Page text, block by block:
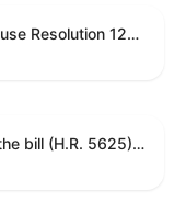
Providing that section 11 of House Resolution 1224 shall have no force or effect.
Providing for consideration of the bill (H.R. 5625) to direct the Attorney General to make publicly available a list of each State and unit of local government that permits cashless bail, and for other purposes; providing for consideration of the bill (H.R. 6260) to amend title 18, United States Code, to prohibit fraud in connection with posting bail; providing for consideration of the bill (H.R. 8365) to provide for conditions on the appointment of monitors by courts, and for other purposes; providing for consideration of the concurrent resolution (H. Con. Res. 96) expressing support for law enforcement officers; and providing for consideration of the bill (H.R. 8469) making appropriations for military construction, the Department of Veterans Affairs, and related agencies for the fiscal year ending September 30, 2027, and for other purposes.